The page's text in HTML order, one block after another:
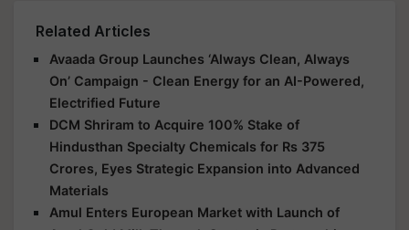
Related Articles
Avaada Group Launches ‘Always Clean, Always
On’ Campaign - Clean Energy for an AI-Powered,
Electrified Future
DCM Shriram to Acquire 100% Stake of
Hindusthan Specialty Chemicals for Rs 375
Crores, Eyes Strategic Expansion into Advanced
Materials
Amul Enters European Market with Launch of